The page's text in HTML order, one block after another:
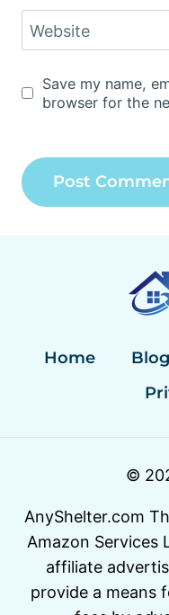
Website
Save my name,
browser for the
Home Blog
©
AnyShelter.com
Amazon Services
affiliate
provide a means